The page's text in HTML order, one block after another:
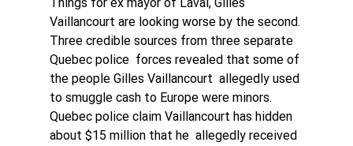
Vaillancourt are looking worse by the second.
Three credible sources from three separate
Quebec police  forces revealed that some of
the people Gilles Vaillancourt  allegedly used
to smuggle cash to Europe were minors.
Quebec police claim Vaillancourt has hidden
about $15 million that he  allegedly received